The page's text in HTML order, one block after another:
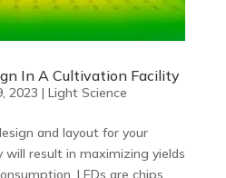
In A Cultivation Facility
2023 | Light Science
and layout for your
result in maximizing yields
LEDs are chips,